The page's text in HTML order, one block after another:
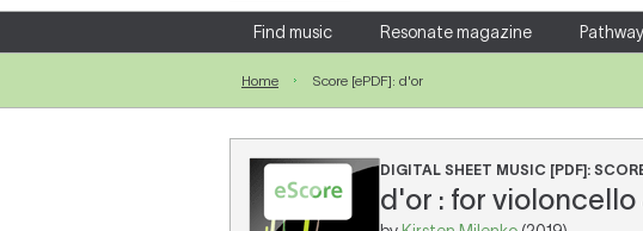
Forgotten your username or password?
Find music Resonate magazine
Home Score [ePDF]: d'or
DIGITAL SHEET MUSIC [PDF]:
d'or : for